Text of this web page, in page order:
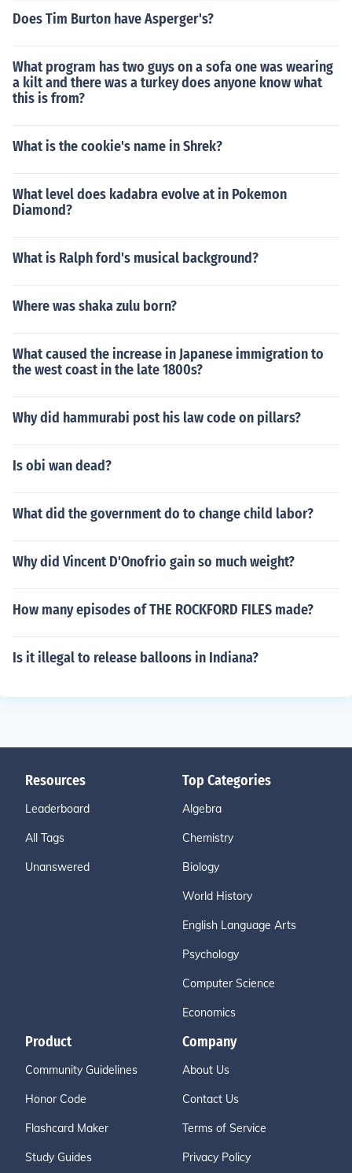
Does Tim Burton have Asperger's?
What program has two guys on a sofa one was wearing
a kilt and there was a turkey does anyone know what
this is from?
What is the cookie's name in Shrek?
What level does kadabra evolve at in Pokemon
Diamond?
What is Ralph ford's musical background?
Where was shaka zulu born?
What caused the increase in Japanese immigration to
the west coast in the late 1800s?
Why did hammurabi post his law code on pillars?
Is obi wan dead?
What did the government do to change child labor?
Why did Vincent D'Onofrio gain so much weight?
How many episodes of THE ROCKFORD FILES made?
Is it illegal to release balloons in Indiana?
Resources
Leaderboard
All Tags
Unanswered
Top Categories
Algebra
Chemistry
Biology
World History
English Language Arts
Psychology
Computer Science
Economics
Product
Community Guidelines
Honor Code
Flashcard Maker
Study Guides
Company
About Us
Contact Us
Terms of Service
Privacy Policy